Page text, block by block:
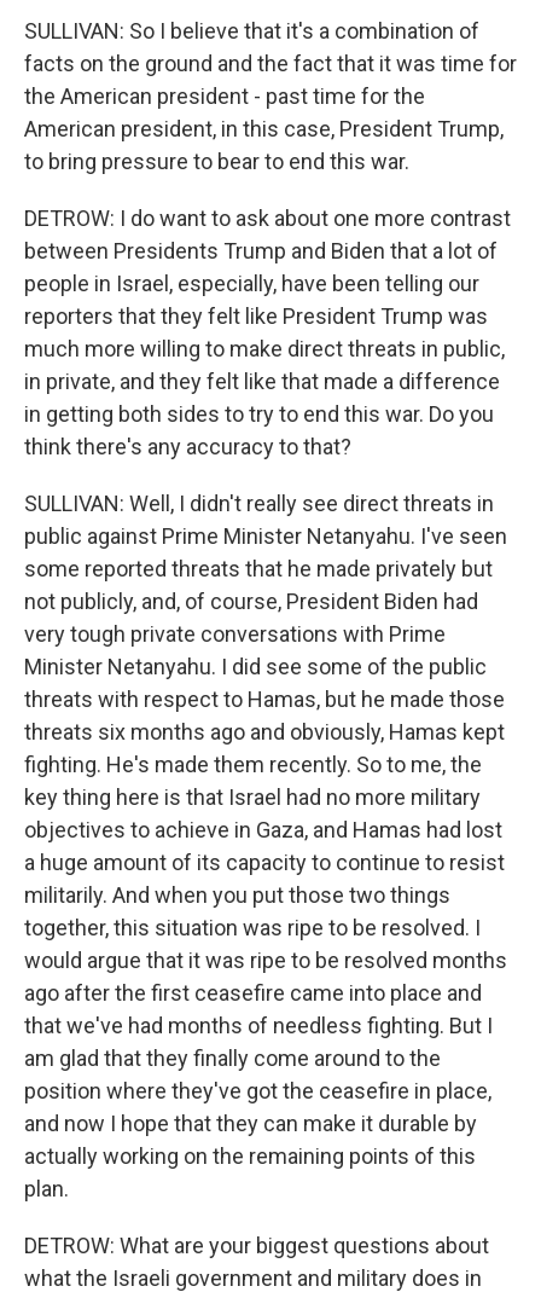
SULLIVAN: So I believe that it's a combination of
facts on the ground and the fact that it was time for
the American president - past time for the
American president, in this case, President Trump,
to bring pressure to bear to end this war.
DETROW: I do want to ask about one more contrast
between Presidents Trump and Biden that a lot of
people in Israel, especially, have been telling our
reporters that they felt like President Trump was
much more willing to make direct threats in public,
in private, and they felt like that made a difference
in getting both sides to try to end this war. Do you
think there's any accuracy to that?
SULLIVAN: Well, I didn't really see direct threats in
public against Prime Minister Netanyahu. I've seen
some reported threats that he made privately but
not publicly, and, of course, President Biden had
very tough private conversations with Prime
Minister Netanyahu. I did see some of the public
threats with respect to Hamas, but he made those
threats six months ago and obviously, Hamas kept
fighting. He's made them recently. So to me, the
key thing here is that Israel had no more military
objectives to achieve in Gaza, and Hamas had lost
a huge amount of its capacity to continue to resist
militarily. And when you put those two things
together, this situation was ripe to be resolved. I
would argue that it was ripe to be resolved months
ago after the first ceasefire came into place and
that we've had months of needless fighting. But I
am glad that they finally come around to the
position where they've got the ceasefire in place,
and now I hope that they can make it durable by
actually working on the remaining points of this
plan.
DETROW: What are your biggest questions about
what the Israeli government and military does in